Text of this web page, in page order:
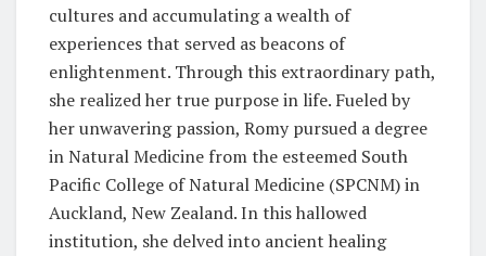
cultures and accumulating a wealth of
experiences that served as beacons of
enlightenment. Through this extraordinary path,
she realized her true purpose in life. Fueled by
her unwavering passion, Romy pursued a degree
in Natural Medicine from the esteemed South
Pacific College of Natural Medicine (SPCNM) in
Auckland, New Zealand. In this hallowed
institution, she delved into ancient healing